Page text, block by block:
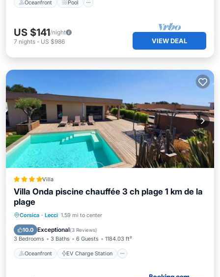
Oceanfront Pool
US $141/night
7 nights - US $986 VIEW DEAL
Villa
Villa Onda piscine chauffée 3 ch plage 1 km de la
plage
Corsica · Lecci 1.59 mi to center
10.0 Exceptional(3 Reviews)
3 Bedrooms 3 Baths 6 Guests 1184.03 ft²
Oceanfront EV Charge Station
Oceanfront
EV Charge Station
Parking
Pool